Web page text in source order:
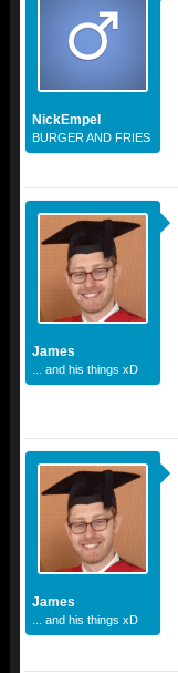
NickEmpel
BURGER AND FRIES
James
... and his things xD
James
... and his things xD